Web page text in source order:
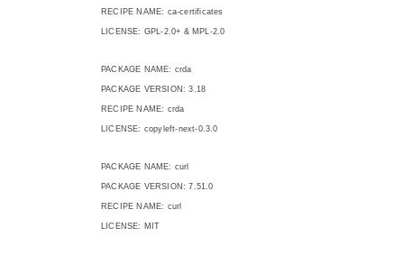
RECIPE NAME: ca-certificates
LICENSE: GPL-2.0+ & MPL-2.0
PACKAGE NAME: crda
PACKAGE VERSION: 3.18
RECIPE NAME: crda
LICENSE: copyleft-next-0.3.0
PACKAGE NAME: curl
PACKAGE VERSION: 7.51.0
RECIPE NAME: curl
LICENSE: MIT